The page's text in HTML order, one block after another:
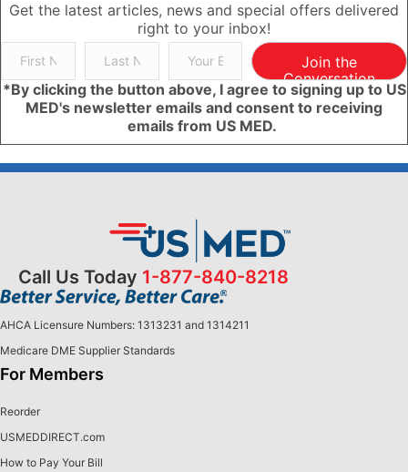
Get the latest articles, news and special offers delivered
right to your inbox!
Join the
Conversation
*By clicking the button above, I agree to signing up to US
MED's newsletter emails and consent to receiving
emails from US MED.
Call Us Today 1-877-840-8218
AHCA Licensure Numbers: 1313231 and 1314211
Medicare DME Supplier Standards
For Members
Reorder
USMEDDIRECT.com
How to Pay Your Bill